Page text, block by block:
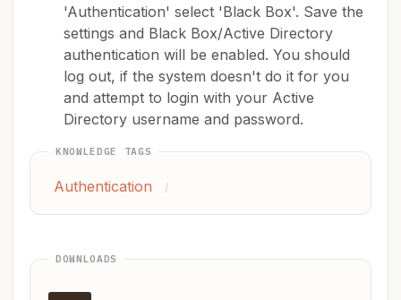
'Authentication' select 'Black Box'. Save the
settings and Black Box/Active Directory
authentication will be enabled. You should
log out, if the system doesn't do it for you
and attempt to login with your Active
Directory username and password.
KNOWLEDGE TAGS
Authentication /
DOWNLOADS